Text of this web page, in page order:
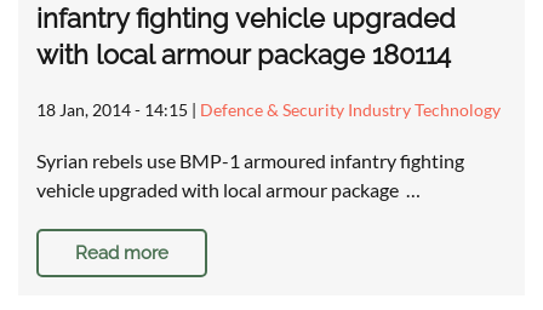
infantry fighting vehicle upgraded
with local armour package 180114
18 Jan, 2014 - 14:15 | Defence & Security Industry Technology
Syrian rebels use BMP-1 armoured infantry fighting
vehicle upgraded with local armour package …
Read more